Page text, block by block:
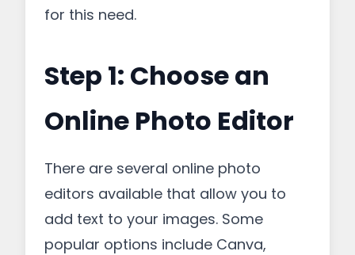
for this need.
Step 1: Choose an
Online Photo Editor
There are several online photo
editors available that allow you to
add text to your images. Some
popular options include Canva,